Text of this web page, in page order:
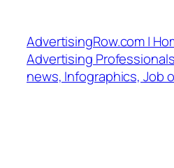
content
AdvertisingRow.com |
Advertising
news, Infographics, Job